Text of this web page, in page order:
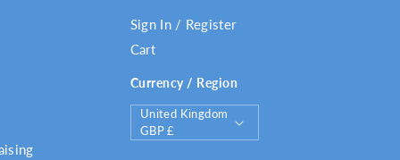
Sign In / Register
Cart
Currency / Region
CUnited Kingdom
GBP £